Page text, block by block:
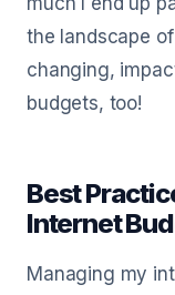
the landscape
changing,
budgets, too!
Best
Internet
Managing my